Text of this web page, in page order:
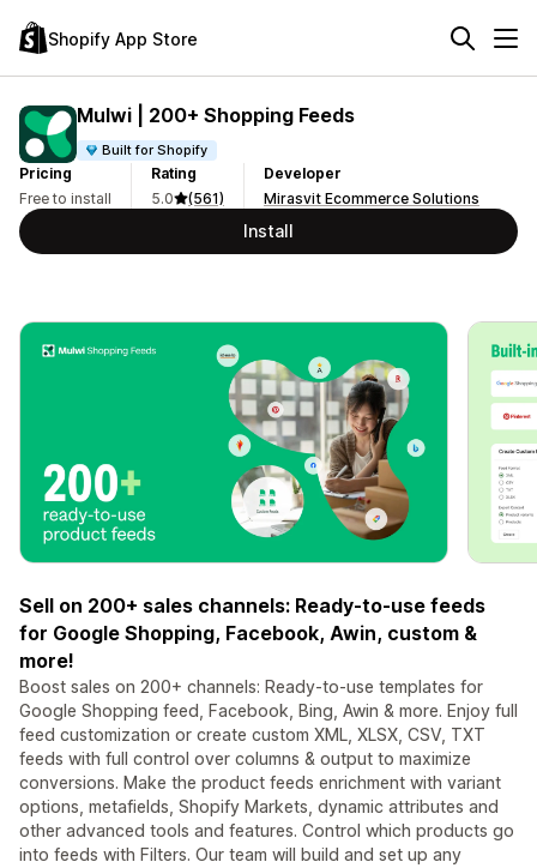
Shopify App Store
Mulwi | 200+ Shopping Feeds
Built for Shopify
Pricing
Free to install
Rating
5.0
(561)
Developer
Mirasvit Ecommerce Solutions
Install
Sell on 200+ sales channels: Ready-to-use feeds
for Google Shopping, Facebook, Awin, custom &
more!
Boost sales on 200+ channels: Ready-to-use templates for
Google Shopping feed, Facebook, Bing, Awin & more. Enjoy full
feed customization or create custom XML, XLSX, CSV, TXT
feeds with full control over columns & output to maximize
conversions. Make the product feeds enrichment with variant
options, metafields, Shopify Markets, dynamic attributes and
other advanced tools and features. Control which products go
into feeds with Filters. Our team will build and set up any